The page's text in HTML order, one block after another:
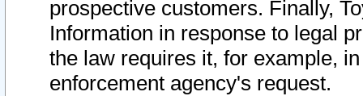
prospective customers. Finally,
Information in response to legal
the law requires it, for example,
enforcement agency's request.